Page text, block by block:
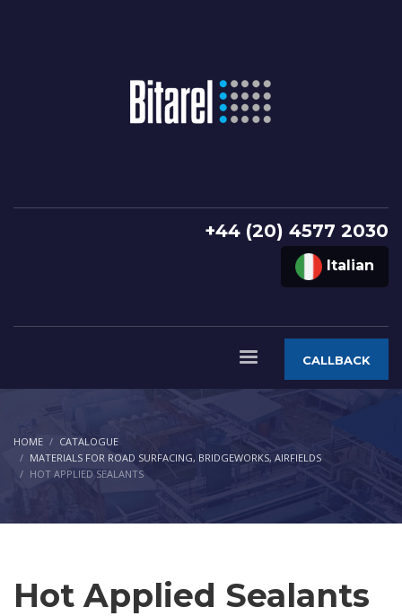
+44 (20) 4577 2030
Italian
CALLBACK
HOME
CATALOGUE
MATERIALS FOR ROAD SURFACING, BRIDGEWORKS, AIRFIELDS
HOT APPLIED SEALANTS
Hot Applied Sealants